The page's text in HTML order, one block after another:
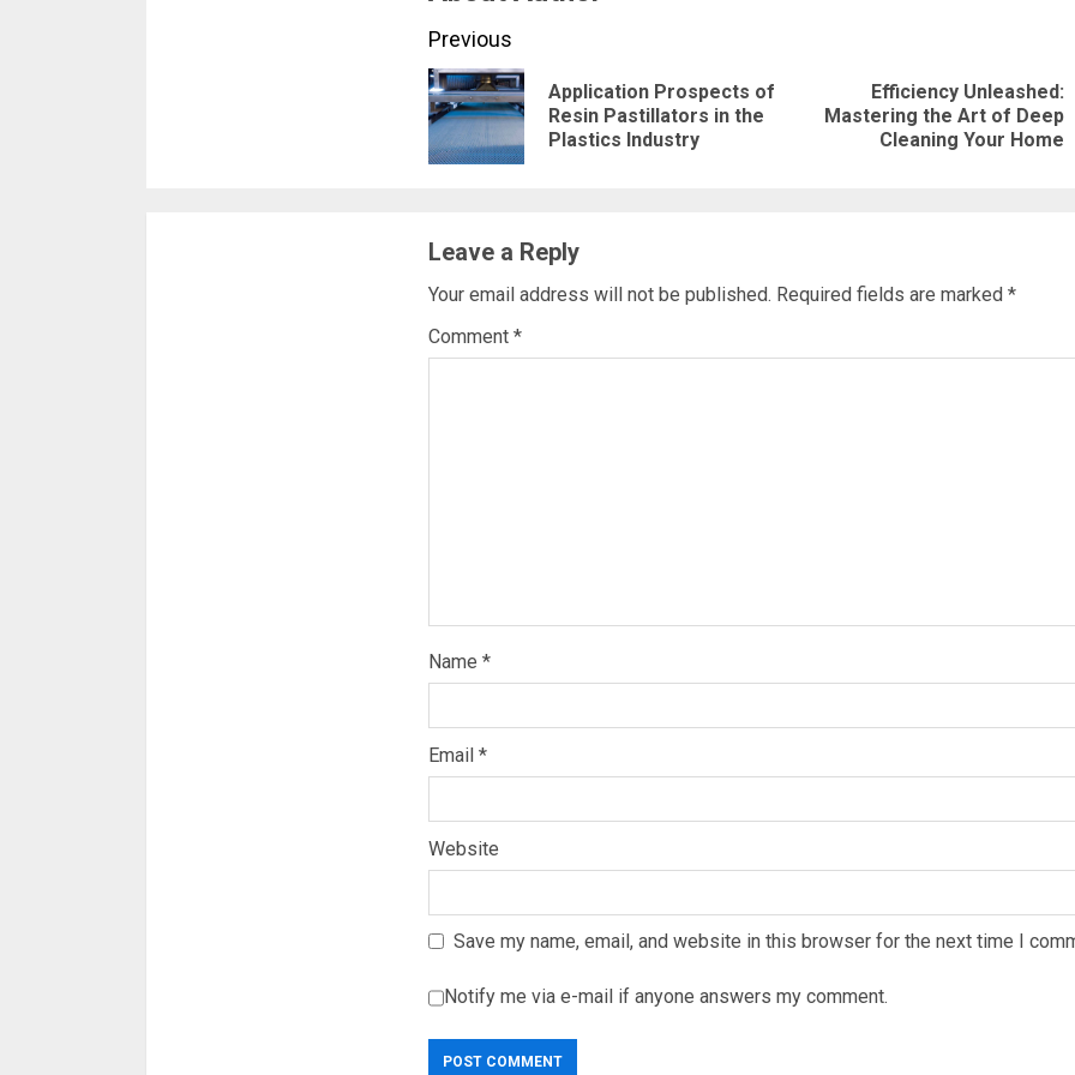
Continue
Reading
Previous
Previous
Application Prospects of
Resin Pastillators in the
Plastics Industry
Next
Efficiency Unleashed:
Mastering the Art of Deep
Cleaning Your Home
Leave a Reply
Your email address will not be published. Required fields are marked *
Comment *
Name *
Email *
Website
Save my name, email, and website in this browser for the next time I
Notify me via e-mail if anyone answers my comment.